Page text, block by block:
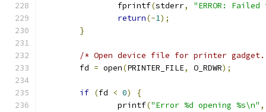
                fprintf
(stderr,
"ERROR:
return(-1);
}
/* Open device file for printer
        fd
= open(PRINTER_FILE, O_RDWR);
if (fd < 0)
{
                printf
("Error %d opening %s\n" ,